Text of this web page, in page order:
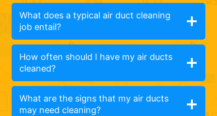
What does a typical air duct cleaning
job entail?
How often should I have my air ducts
cleaned?
What are the signs that my air ducts
may need cleaning?